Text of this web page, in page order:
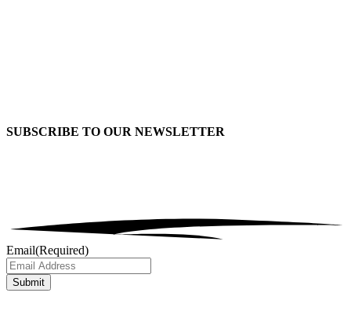
SUBSCRIBE TO OUR NEWSLETTER
Email(Required)
Submit